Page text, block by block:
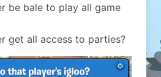
be bale to play all game
get all access to parties?